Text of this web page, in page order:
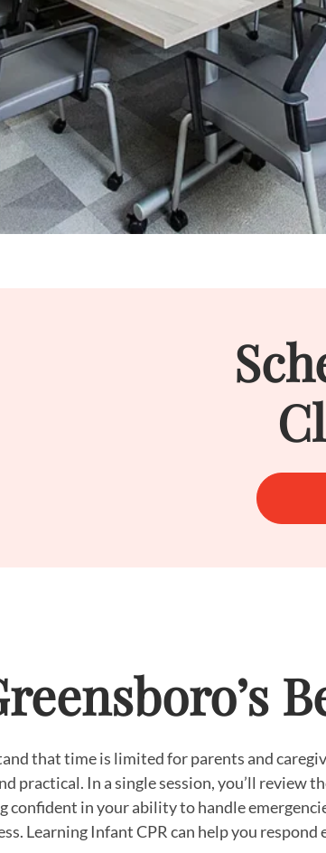
that time is limited for parents and
practical. In a single session, you’ll review
confident in your ability to handle
Learning Infant CPR can help you